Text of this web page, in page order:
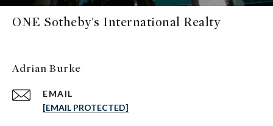
ONE Sotheby's International Realty
Adrian Burke
EMAIL
[EMAIL PROTECTED]